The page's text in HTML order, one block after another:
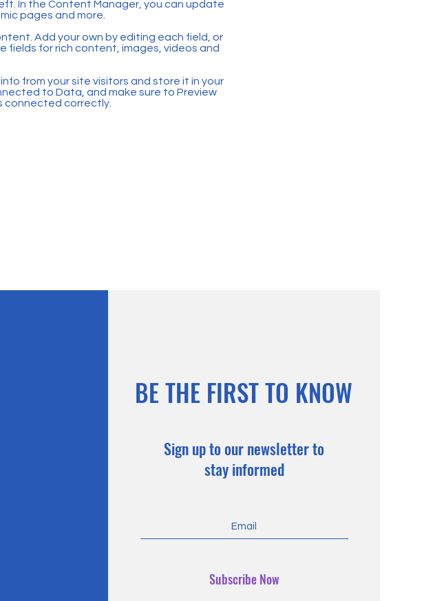
In the Content Manager, you can update
pages and more.
Add your own by editing each field, or
fields for rich content, images, videos and
from your site visitors and store it in your
to Data, and make sure to Preview
connected correctly.
BE THE FIRST TO KNOW
Sign up to our newsletter to
stay informed
Subscribe Now